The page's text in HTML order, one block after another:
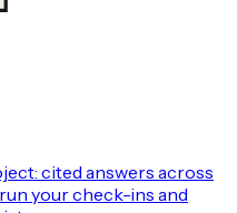
cited answers across
your check-ins and